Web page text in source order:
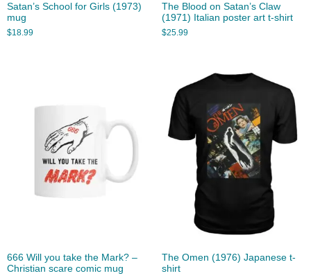
Satan’s School for Girls (1973)
mug
$18.99
The Blood on Satan’s Claw
(1971) Italian poster art t-shirt
$25.99
666 Will you take the Mark? –
Christian scare comic mug
The Omen (1976) Japanese t-
shirt